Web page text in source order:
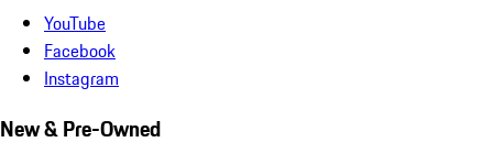
YouTube
Facebook
Instagram
New & Pre-Owned